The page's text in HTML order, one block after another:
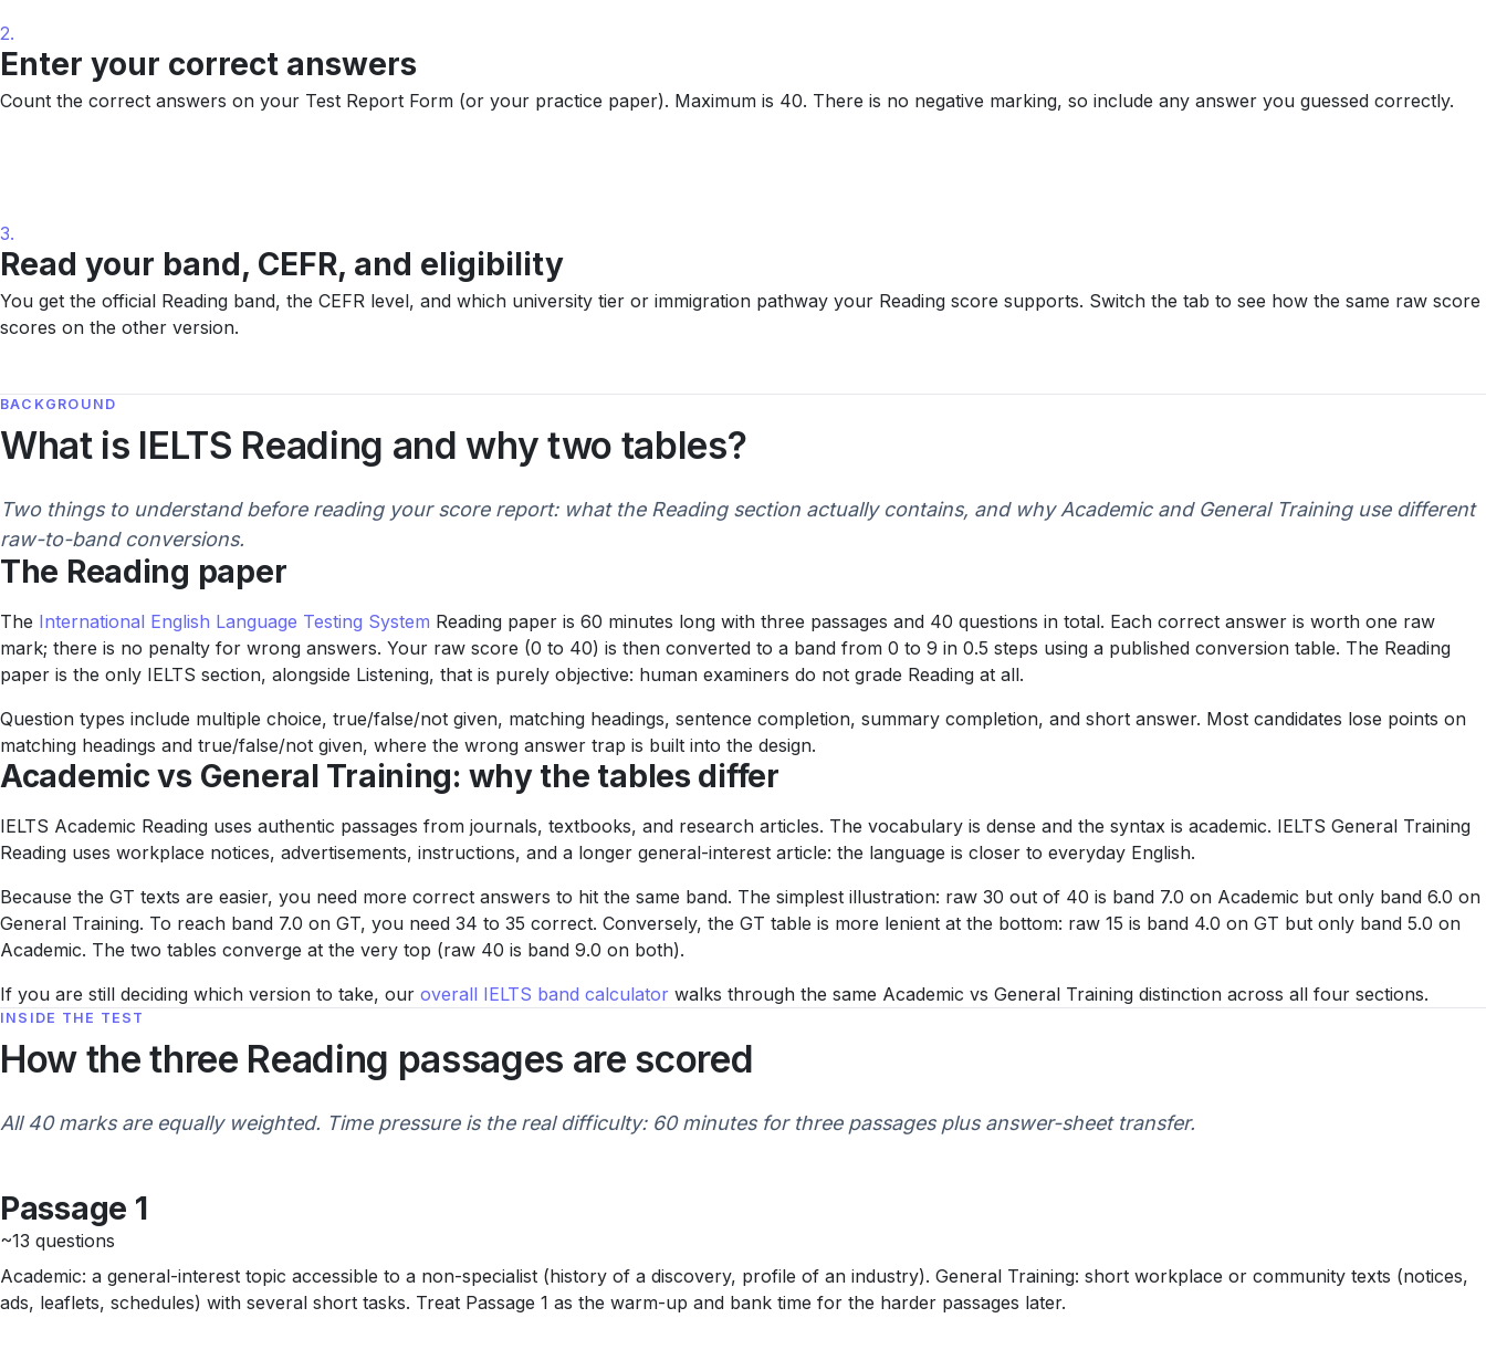
2.
Enter your correct answers
Count the correct answers on your Test Report Form (or your practice paper). Maximum is 40. There is no negative marking, so include any answer you guessed correctly.
3.
Read your band, CEFR, and eligibility
You get the official Reading band, the CEFR level, and which university tier or immigration pathway your Reading score supports. Switch the tab to see how the same raw score
scores on the other version.
BACKGROUND
What is IELTS Reading and why two tables?
Two things to understand before reading your score report: what the Reading section actually contains, and why Academic and General Training use different
raw-to-band conversions.
The Reading paper
The International English Language Testing System Reading paper is 60 minutes long with three passages and 40 questions in total. Each correct answer is worth one raw
mark; there is no penalty for wrong answers. Your raw score (0 to 40) is then converted to a band from 0 to 9 in 0.5 steps using a published conversion table. The Reading
paper is the only IELTS section, alongside Listening, that is purely objective: human examiners do not grade Reading at all.
Question types include multiple choice, true/false/not given, matching headings, sentence completion, summary completion, and short answer. Most candidates lose points on
matching headings and true/false/not given, where the wrong answer trap is built into the design.
Academic vs General Training: why the tables differ
IELTS Academic Reading uses authentic passages from journals, textbooks, and research articles. The vocabulary is dense and the syntax is academic. IELTS General Training
Reading uses workplace notices, advertisements, instructions, and a longer general-interest article: the language is closer to everyday English.
Because the GT texts are easier, you need more correct answers to hit the same band. The simplest illustration: raw 30 out of 40 is band 7.0 on Academic but only band 6.0 on
General Training. To reach band 7.0 on GT, you need 34 to 35 correct. Conversely, the GT table is more lenient at the bottom: raw 15 is band 4.0 on GT but only band 5.0 on
Academic. The two tables converge at the very top (raw 40 is band 9.0 on both).
If you are still deciding which version to take, our overall IELTS band calculator walks through the same Academic vs General Training distinction across all four sections.
INSIDE THE TEST
How the three Reading passages are scored
All 40 marks are equally weighted. Time pressure is the real difficulty: 60 minutes for three passages plus answer-sheet transfer.
Passage 1
~13 questions
Academic: a general-interest topic accessible to a non-specialist (history of a discovery, profile of an industry). General Training: short workplace or community texts (notices,
ads, leaflets, schedules) with several short tasks. Treat Passage 1 as the warm-up and bank time for the harder passages later.